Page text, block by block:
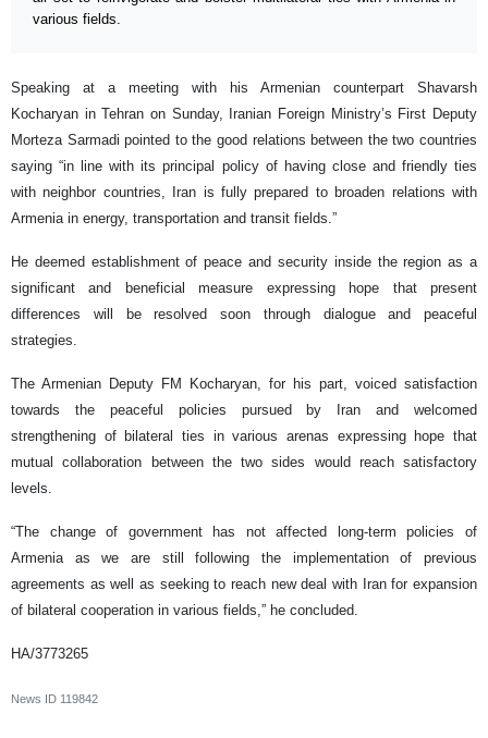
various fields.
Speaking at a meeting with his Armenian counterpart Shavarsh
Kocharyan in Tehran on Sunday, Iranian Foreign Ministry’s First Deputy
Morteza Sarmadi pointed to the good relations between the two countries
saying “in line with its principal policy of having close and friendly ties
with neighbor countries, Iran is fully prepared to broaden relations with
Armenia in energy, transportation and transit fields.”
He deemed establishment of peace and security inside the region as a
significant and beneficial measure expressing hope that present
differences will be resolved soon through dialogue and peaceful
strategies.
The Armenian Deputy FM Kocharyan, for his part, voiced satisfaction
towards the peaceful policies pursued by Iran and welcomed
strengthening of bilateral ties in various arenas expressing hope that
mutual collaboration between the two sides would reach satisfactory
levels.
“The change of government has not affected long-term policies of
Armenia as we are still following the implementation of previous
agreements as well as seeking to reach new deal with Iran for expansion
of bilateral cooperation in various fields,” he concluded.
HA/3773265
News ID 119842